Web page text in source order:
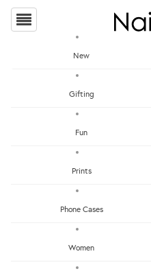
New
Gifting
Fun
Prints
Phone Cases
Women